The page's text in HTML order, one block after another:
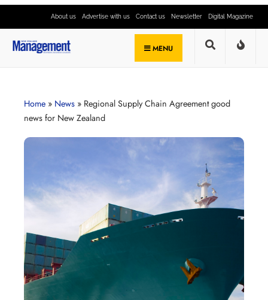
About us Advertise with us Contact us Newsletter Digital Magazine
MENU
Home » News » Regional Supply Chain Agreement good
news for New Zealand